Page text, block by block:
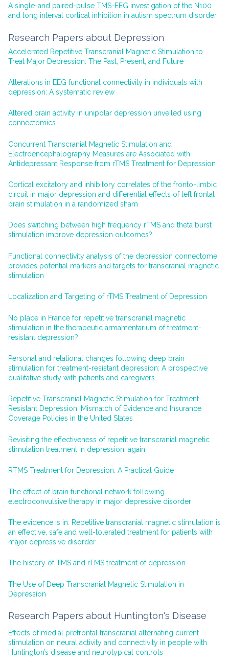
A single-and paired-pulse TMS-EEG investigation of the N100
and long interval cortical inhibition in autism spectrum disorder
Research Papers about Depression
Accelerated Repetitive Transcranial Magnetic Stimulation to
Treat Major Depression: The Past, Present, and Future
Alterations in EEG functional connectivity in individuals with
depression: A systematic review
Altered brain activity in unipolar depression unveiled using
connectomics
Concurrent Transcranial Magnetic Stimulation and
Electroencephalography Measures are Associated with
Antidepressant Response from rTMS Treatment for Depression
Cortical excitatory and inhibitory correlates of the fronto-limbic
circuit in major depression and differential effects of left frontal
brain stimulation in a randomized sham
Does switching between high frequency rTMS and theta burst
stimulation improve depression outcomes?
Functional connectivity analysis of the depression connectome
provides potential markers and targets for transcranial magnetic
stimulation
Localization and Targeting of rTMS Treatment of Depression
No place in France for repetitive transcranial magnetic
stimulation in the therapeutic armamentarium of treatment-
resistant depression?
Personal and relational changes following deep brain
stimulation for treatment-resistant depression: A prospective
qualitative study with patients and caregivers
Repetitive Transcranial Magnetic Stimulation for Treatment-
Resistant Depression: Mismatch of Evidence and Insurance
Coverage Policies in the United States
Revisiting the effectiveness of repetitive transcranial magnetic
stimulation treatment in depression, again
RTMS Treatment for Depression: A Practical Guide
The effect of brain functional network following
electroconvulsive therapy in major depressive disorder
The evidence is in: Repetitive transcranial magnetic stimulation is
an effective, safe and well-tolerated treatment for patients with
major depressive disorder
The history of TMS and rTMS treatment of depression
The Use of Deep Transcranial Magnetic Stimulation in
Depression
Research Papers about Huntington's Disease
Effects of medial prefrontal transcranial alternating current
stimulation on neural activity and connectivity in people with
Huntington’s disease and neurotypical controls